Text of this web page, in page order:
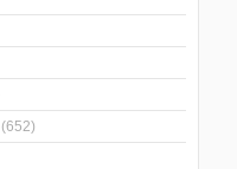
(652)